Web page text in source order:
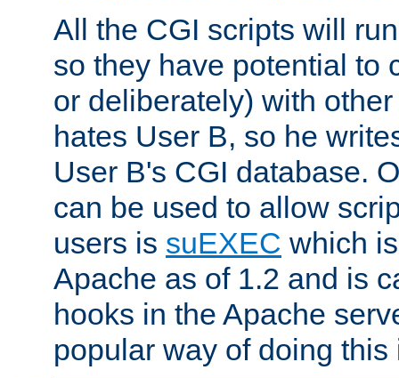
All the CGI scripts will
so they have potential to
or deliberately) with
hates User B, so he
User B's CGI database.
can be used to allow
users is suEXEC which
Apache as of 1.2 and is
hooks in the Apache
popular way of doing